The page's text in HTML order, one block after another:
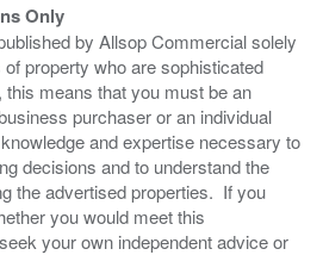
Only
by Allsop Commercial solely
property who are sophisticated
means that you must be an
purchaser or an individual
and expertise necessary to
decisions and to understand the
the advertised properties. If you
you would meet this
your own independent advice or